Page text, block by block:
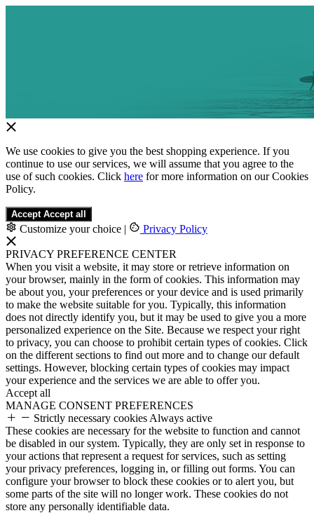
We use cookies to give you the best shopping experience. If you
continue to use our services, we will assume that you agree to the
use of such cookies. Click here for more information on our Cookies
Policy.
Accept Accept all
Customize your choice | Privacy Policy
PRIVACY PREFERENCE CENTER
When you visit a website, it may store or retrieve information on
your browser, mainly in the form of cookies. This information may
be about you, your preferences or your device and is used primarily
to make the website suitable for you. Typically, this information
does not directly identify you, but it may be used to give you a more
personalized experience on the Site. Because we respect your right
to privacy, you can choose to prohibit certain types of cookies. Click
on the different sections to find out more and to change our default
settings. However, blocking certain types of cookies may impact
your experience and the services we are able to offer you.
Accept all
MANAGE CONSENT PREFERENCES
Strictly necessary cookies Always active
These cookies are necessary for the website to function and cannot
be disabled in our system. Typically, they are only set in response to
your actions that represent a request for services, such as setting
your privacy preferences, logging in, or filling out forms. You can
configure your browser to block these cookies or to alert you, but
some parts of the site will no longer work. These cookies do not
store any personally identifiable data.